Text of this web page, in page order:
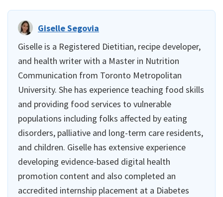
Giselle Segovia
Giselle is a Registered Dietitian, recipe developer,
and health writer with a Master in Nutrition
Communication from Toronto Metropolitan
University. She has experience teaching food skills
and providing food services to vulnerable
populations including folks affected by eating
disorders, palliative and long-term care residents,
and children. Giselle has extensive experience
developing evidence-based digital health
promotion content and also completed an
accredited internship placement at a Diabetes